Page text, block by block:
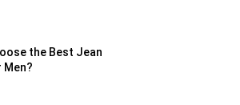
the Best Jean